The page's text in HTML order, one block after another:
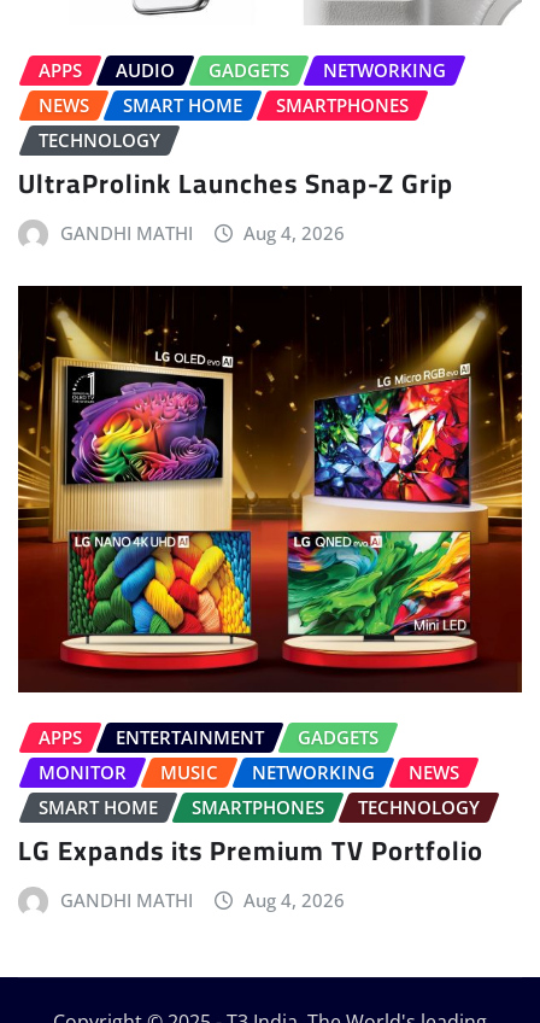
APPS AUDIO GADGETS
NETWORKING
NEWS
SMART HOME
SMARTPHONES
TECHNOLOGY
UltraProlink Launches Snap-Z Grip
GANDHI MATHI Aug 4, 2026
APPS ENTERTAINMENT
GADGETS
MONITOR
MUSIC NETWORKING
NEWS
SMART HOME
SMARTPHONES TECHNOLOGY
LG Expands its Premium TV Portfolio
GANDHI MATHI Aug 4, 2026